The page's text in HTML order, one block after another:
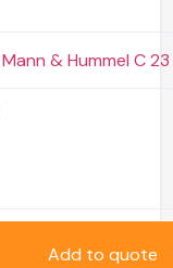
Add to quote